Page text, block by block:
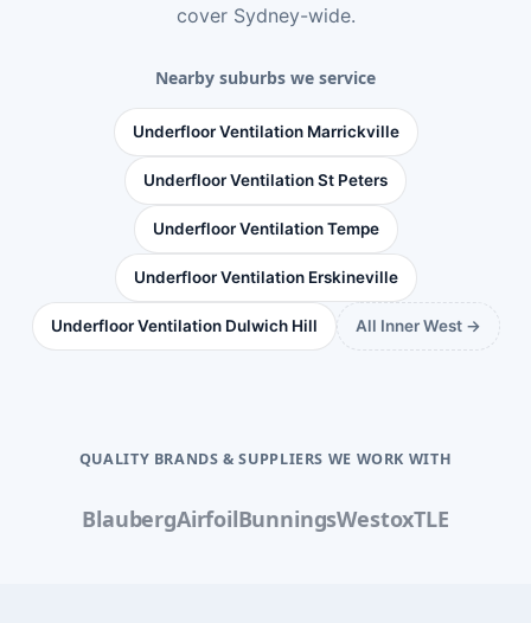
cover Sydney-wide.
Nearby suburbs we service
Underfloor Ventilation Marrickville
Underfloor Ventilation St Peters
Underfloor Ventilation Tempe
Underfloor Ventilation Erskineville
Underfloor Ventilation Dulwich Hill All Inner West →
QUALITY BRANDS & SUPPLIERS WE WORK WITH
BlaubergAirfoilBunningsWestoxTLE